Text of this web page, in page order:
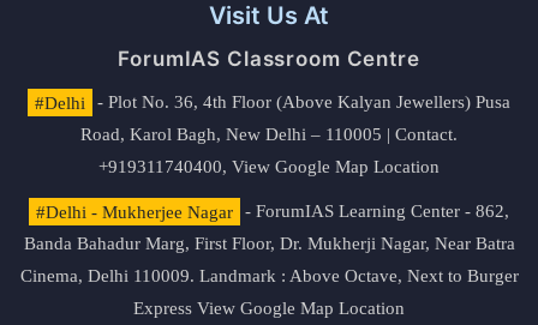
Visit Us At
ForumIAS Classroom Centre
#Delhi
- Plot No. 36, 4th Floor (Above Kalyan Jewellers) Pusa
Road, Karol Bagh, New Delhi – 110005 | Contact.
+919311740400, View Google Map Location
#Delhi - Mukherjee Nagar
- ForumIAS Learning Center - 862,
Banda Bahadur Marg, First Floor, Dr. Mukherji Nagar, Near Batra
Cinema, Delhi 110009. Landmark : Above Octave, Next to Burger
Express View Google Map Location